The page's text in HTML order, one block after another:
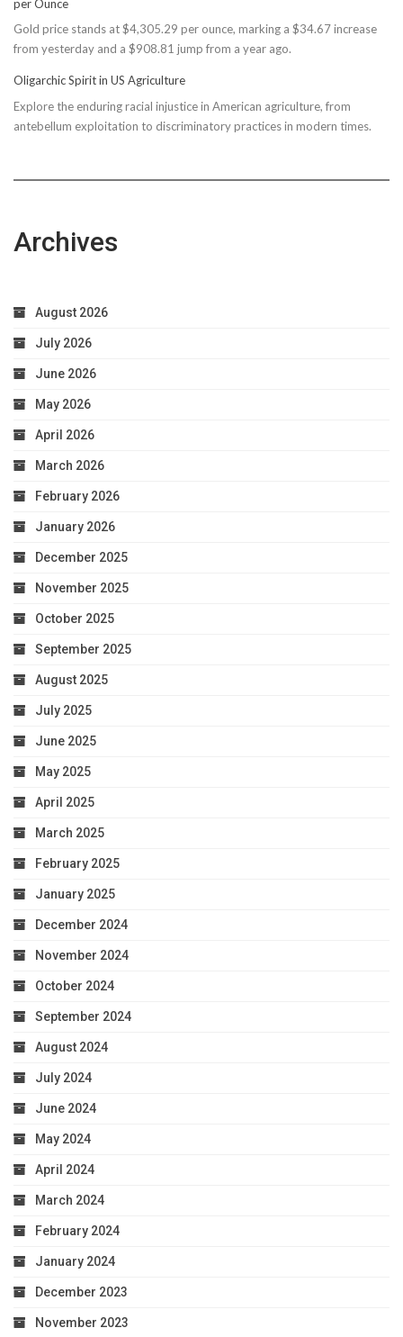
$150M
Taxpayer
Worries
per Ounce
Gold price stands at $4,305.29 per ounce, marking a $34.67 increase
from yesterday and a $908.81 jump from a year ago.
Oligarchic Spirit in US Agriculture
Explore the enduring racial injustice in American agriculture, from
antebellum exploitation to discriminatory practices in modern times.
Archives
August 2026
July 2026
June 2026
May 2026
April 2026
March 2026
February 2026
January 2026
December 2025
November 2025
October 2025
September 2025
August 2025
July 2025
June 2025
May 2025
April 2025
March 2025
February 2025
January 2025
December 2024
November 2024
October 2024
September 2024
August 2024
July 2024
June 2024
May 2024
April 2024
March 2024
February 2024
January 2024
December 2023
November 2023